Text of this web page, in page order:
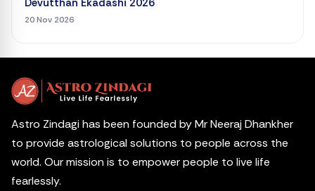
Devutthan Ekadashi 2026
20 Nov 2026
Astro Zindagi has been founded by Mr Neeraj Dhankher
to provide astrological solutions to people across the
world. Our mission is to empower people to live life
fearlessly.